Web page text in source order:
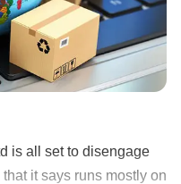
is all set to disengage
it says runs mostly on